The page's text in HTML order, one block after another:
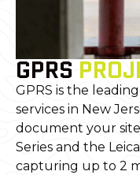
GPRS
GPRS is the
services in New
document your
Series and the
capturing up to 2